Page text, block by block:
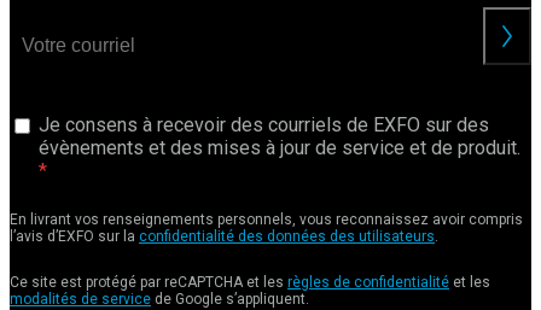
Je consens à recevoir des courriels de EXFO sur des
évènements et des mises à jour de service et de produit.
En livrant vos renseignements personnels, vous reconnaissez avoir compris
l’avis d’EXFO sur la confidentialité des données des utilisateurs.
Ce site est protégé par reCAPTCHA et les règles de confidentialité et les
modalités de service de Google s’appliquent.